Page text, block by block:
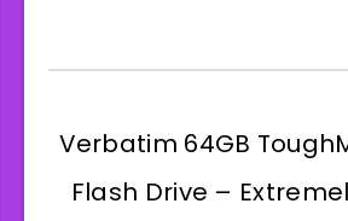
Verbatim 64GB
Flash Drive –